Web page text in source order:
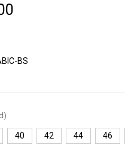
BS
40 42 44 46